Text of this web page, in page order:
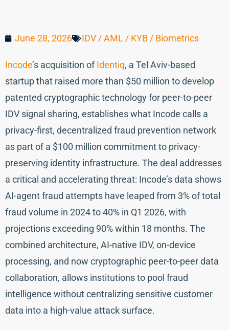
June 28, 2026 IDV / AML / KYB / Biometrics
Incode’s acquisition ofIdentiq, a Tel Aviv-based
startup that raised more than $50 million to develop
patented cryptographic technology for peer-to-peer
IDV signal sharing, establishes what Incode calls a
privacy-first, decentralized fraud prevention network
as part of a $100 million commitment to privacy-
preserving identity infrastructure. The deal addresses
a critical and accelerating threat: Incode’s data shows
AI-agent fraud attempts have leaped from 3% of total
fraud volume in 2024 to 40% in Q1 2026, with
projections exceeding 90% within 18 months. The
combined architecture, AI-native IDV, on-device
processing, and now cryptographic peer-to-peer data
collaboration, allows institutions to pool fraud
intelligence without centralizing sensitive customer
data into a high-value attack surface.